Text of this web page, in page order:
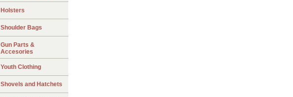
Holsters
Shoulder Bags
Gun Parts &
Accesories
Youth Clothing
Shovels and Hatchets